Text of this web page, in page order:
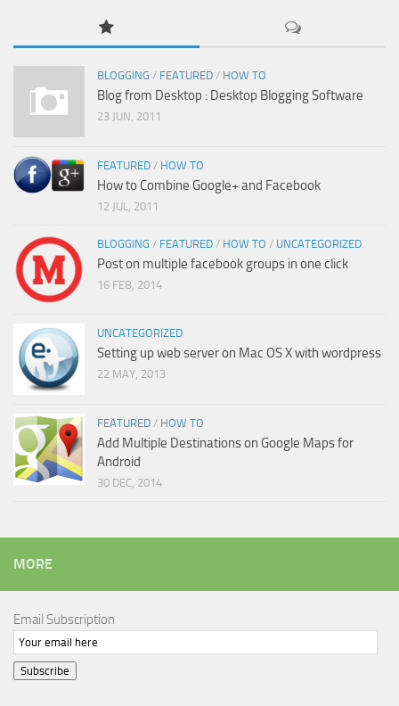
BLOGGING / FEATURED / HOW TO
Blog from Desktop : Desktop Blogging Software
23 JUN, 2011
FEATURED / HOW TO
How to Combine Google+ and Facebook
12 JUL, 2011
BLOGGING / FEATURED / HOW TO / UNCATEGORIZED
Post on multiple facebook groups in one click
16 FEB, 2014
UNCATEGORIZED
Setting up web server on Mac OS X with wordpress
22 MAY, 2013
FEATURED / HOW TO
Add Multiple Destinations on Google Maps for
Android
30 DEC, 2014
MORE
Email Subscription
Subscribe